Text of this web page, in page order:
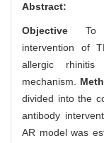
Abstract:
Objective To
intervention of
allergic
mechanism.
divided into the
antibody
AR model was